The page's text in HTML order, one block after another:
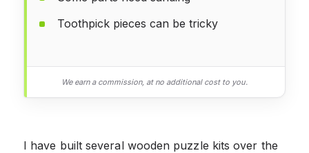
Toothpick pieces can be tricky
We earn a commission, at no additional cost to you.
I have built several wooden puzzle kits over the